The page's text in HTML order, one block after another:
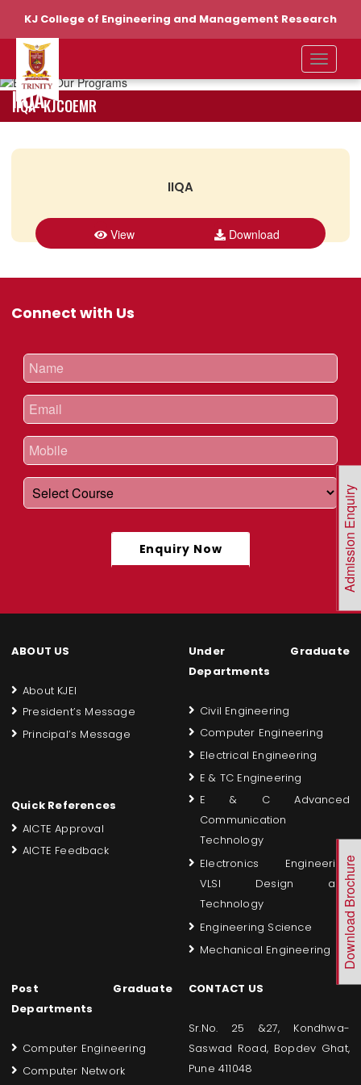
KJ College of Engineering and Management Research
Admission Enquiry
Download Brochure
IIQA
IIQA- KJCOEMR
IIQA
View Download
Connect with Us
Enquiry Now
ABOUT US
About KJEI
President’s Message
Principal’s Message
Quick References
AICTE Approval
AICTE Feedback
Under Graduate
Departments
Civil Engineering
Computer Engineering
Electrical Engineering
E & TC Engineering
E & C Advanced
Communication
Technology
Electronics Engineering
VLSI Design and
Technology
Engineering Science
Mechanical Engineering
Post Graduate
Departments
Computer Engineering
Computer Network
CONTACT US
Sr.No. 25 &27, Kondhwa-
Saswad Road, Bopdev Ghat,
Pune 411048